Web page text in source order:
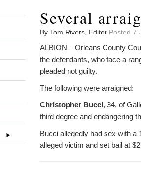
Several
By Tom Rivers, Editor Posted 7
ALBION – Orleans County
the defendants, who face a
pleaded not guilty.
The following were arraigned:
Christopher Bucci, 34, of
third degree and endangering
Bucci allegedly had sex with a
alleged victim and set bail at